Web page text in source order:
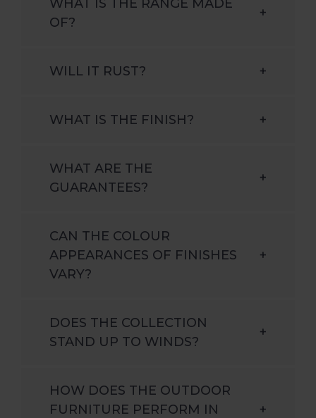
WHAT IS THE RANGE MADE
OF?
+
WILL IT RUST? +
WHAT IS THE FINISH? +
WHAT ARE THE
GUARANTEES?
+
CAN THE COLOUR
APPEARANCES OF FINISHES
VARY?
+
DOES THE COLLECTION
STAND UP TO WINDS?
+
HOW DOES THE OUTDOOR
FURNITURE PERFORM IN
+